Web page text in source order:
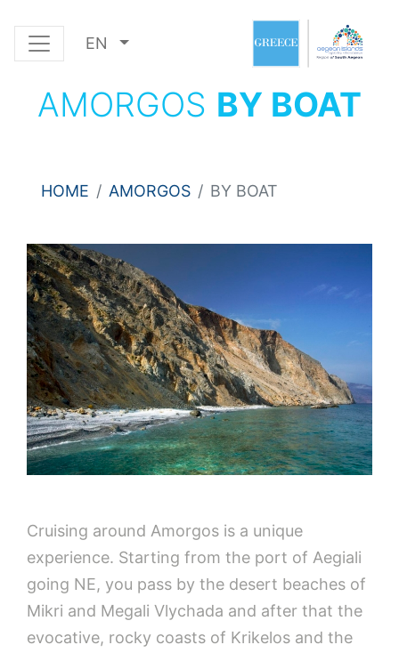
EN
AMORGOS BY BOAT
HOME AMORGOS BY BOAT
Cruising around Amorgos is a unique
experience. Starting from the port of Aegiali
going NE, you pass by the desert beaches of
Mikri and Megali Vlychada and after that the
evocative, rocky coasts of Krikelos and the